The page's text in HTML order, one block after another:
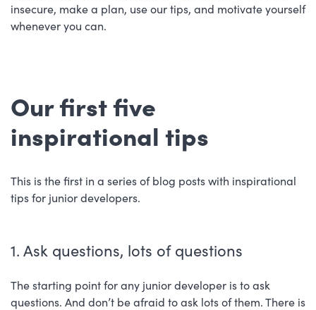
insecure, make a plan, use our tips, and motivate yourself
whenever you can.
Our first five
inspirational tips
This is the first in a series of blog posts with inspirational
tips for junior developers.
1. Ask questions, lots of questions
The starting point for any junior developer is to ask
questions. And don’t be afraid to ask lots of them. There is